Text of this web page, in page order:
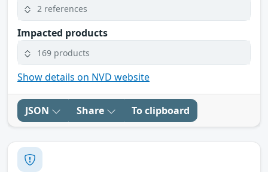
2 references
Impacted products
169 products
Show details on NVD website
JSON Share To clipboard